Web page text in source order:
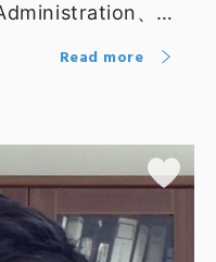
、
Read more